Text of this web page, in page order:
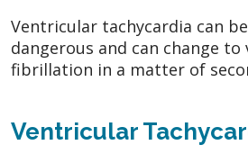
Ventricular tachycardia can
dangerous and can change
fibrillation in a matter of
Ventricular